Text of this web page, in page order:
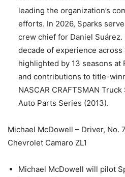
leading the organization’s
efforts. In 2026, Sparks
crew chief for Daniel
decade of experience
highlighted by 13 seasons at
and contributions to title-
NASCAR CRAFTSMAN
Auto Parts Series (2013).
Michael McDowell – Driver, No.
Chevrolet Camaro ZL1
Michael McDowell will pilot